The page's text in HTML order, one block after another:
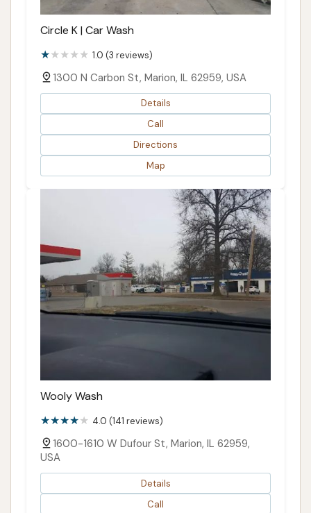
Circle K | Car Wash
1.0 (3 reviews)
1300 N Carbon St, Marion, IL 62959, USA
Details
Call
Directions
Map
Wooly Wash
4.0 (141 reviews)
1600-1610 W Dufour St, Marion, IL 62959,
USA
Details
Call